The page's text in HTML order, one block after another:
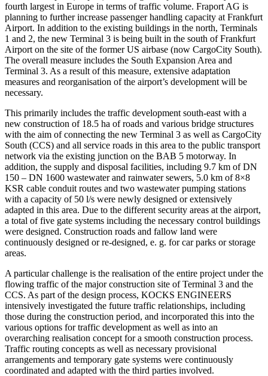
fourth largest in Europe in terms of traffic volume. Fraport AG is
planning to further increase passenger handling capacity at Frankfurt
Airport. In addition to the existing buildings in the north, Terminals
1 and 2, the new Terminal 3 is being built in the south of Frankfurt
Airport on the site of the former US airbase (now CargoCity South).
The overall measure includes the South Expansion Area and
Terminal 3. As a result of this measure, extensive adaptation
measures and reorganisation of the airport’s development will be
necessary.
This primarily includes the traffic development south-east with a
new construction of 18.5 ha of roads and various bridge structures
with the aim of connecting the new Terminal 3 as well as CargoCity
South (CCS) and all service roads in this area to the public transport
network via the existing junction on the BAB 5 motorway. In
addition, the supply and disposal facilities, including 9.7 km of DN
150 – DN 1600 wastewater and rainwater sewers, 5.0 km of 8×8
KSR cable conduit routes and two wastewater pumping stations
with a capacity of 50 l/s were newly designed or extensively
adapted in this area. Due to the different security areas at the airport,
a total of five gate systems including the necessary control buildings
were designed. Construction roads and fallow land were
continuously designed or re-designed, e. g. for car parks or storage
areas.
A particular challenge is the realisation of the entire project under the
flowing traffic of the major construction site of Terminal 3 and the
CCS. As part of the design process, KOCKS ENGINEERS
intensively investigated the future traffic relationships, including
those during the construction period, and incorporated this into the
various options for traffic development as well as into an
overarching realisation concept for a smooth construction process.
Traffic routing concepts as well as necessary provisional
arrangements and temporary gate systems were continuously
coordinated and adapted with the third parties involved.